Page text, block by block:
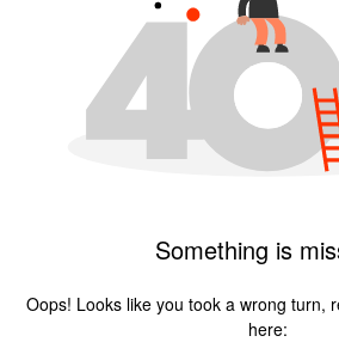
Something is
Oops! Looks like you took a wrong turn,
here: